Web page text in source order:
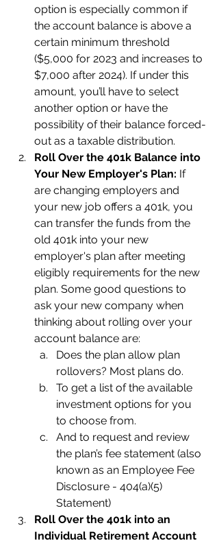
option is especially common if
the account balance is above a
certain minimum threshold
($5,000 for 2023 and increases to
$7,000 after 2024). If under this
amount, you’ll have to select
another option or have the
possibility of their balance forced-
out as a taxable distribution.
Roll Over the 401k Balance into
Your New Employer's Plan: If
are changing employers and
your new job offers a 401k, you
can transfer the funds from the
old 401k into your new
employer's plan after meeting
eligibly requirements for the new
plan. Some good questions to
ask your new company when
thinking about rolling over your
account balance are:
Does the plan allow plan
rollovers? Most plans do.
To get a list of the available
investment options for you
to choose from.
And to request and review
the plan’s fee statement (also
known as an Employee Fee
Disclosure - 404(a)(5)
Statement)
Roll Over the 401k into an
Individual Retirement Account